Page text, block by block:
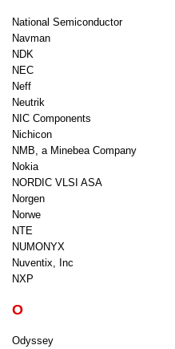
National Semiconductor
Navman
NDK
NEC
Neff
Neutrik
NIC Components
Nichicon
NMB, a Minebea Company
Nokia
NORDIC VLSI ASA
Norgen
Norwe
NTE
NUMONYX
Nuventix, Inc
NXP
O
Odyssey